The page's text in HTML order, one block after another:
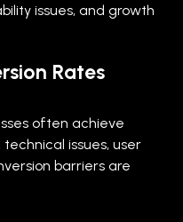
issues, and growth
Rates
often achieve
issues, user
barriers are